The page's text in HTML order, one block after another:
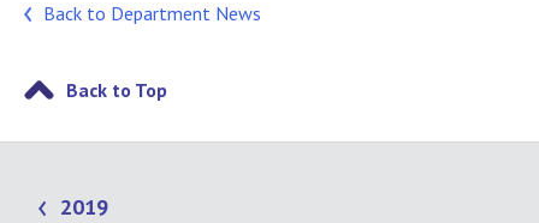
Back to Department News
Back to Top
2019